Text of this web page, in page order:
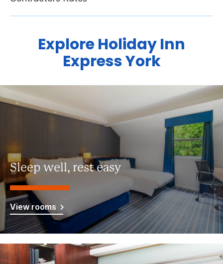
Explore Holiday Inn
Express York
Sleep well, rest easy
View rooms